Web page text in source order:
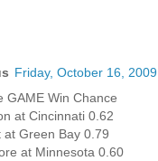
Friday, October 16, 2009
GAME Win Chance
at Cincinnati 0.62
at Green Bay 0.79
at Minnesota 0.60